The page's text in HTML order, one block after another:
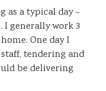
as a typical day –
generally work 3
One day I
tendering and
be delivering